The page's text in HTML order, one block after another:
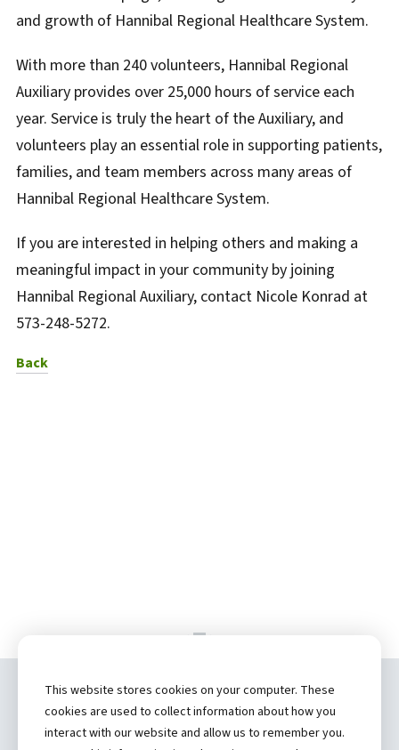
and growth of Hannibal Regional Healthcare System.
With more than 240 volunteers, Hannibal Regional
Auxiliary provides over 25,000 hours of service each
year. Service is truly the heart of the Auxiliary, and
volunteers play an essential role in supporting patients,
families, and team members across many areas of
Hannibal Regional Healthcare System.
If you are interested in helping others and making a
meaningful impact in your community by joining
Hannibal Regional Auxiliary, contact Nicole Konrad at
573-248-5272.
Backto News Listing
Copyright ©2026 by Hannibal Regional
Healthcare System, Inc.
This website stores cookies on your computer. These
cookies are used to collect information about how you
interact with our website and allow us to remember you.